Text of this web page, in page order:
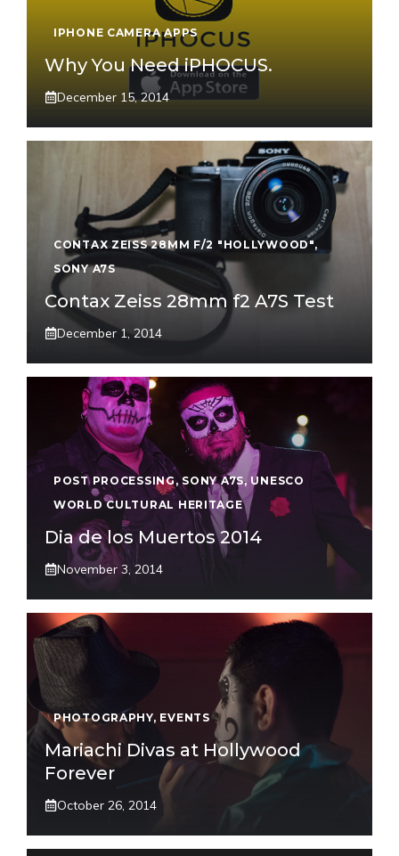
IPHONE CAMERA APPS
Why You Need iPHOCUS.
December 15, 2014
CONTAX ZEISS 28MM F/2 "HOLLYWOOD",
SONY A7S
Contax Zeiss 28mm f2 A7S Test
December 1, 2014
POST PROCESSING, SONY A7S, UNESCO
WORLD CULTURAL HERITAGE
Dia de los Muertos 2014
November 3, 2014
PHOTOGRAPHY, EVENTS
Mariachi Divas at Hollywood
Forever
October 26, 2014